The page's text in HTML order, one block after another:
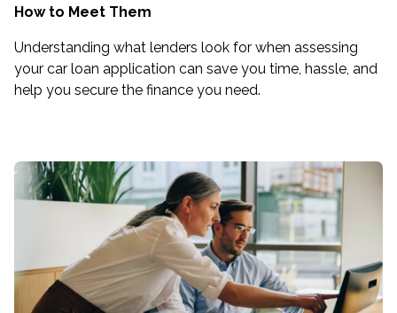
How to Meet Them
Understanding what lenders look for when assessing
your car loan application can save you time, hassle, and
help you secure the finance you need.